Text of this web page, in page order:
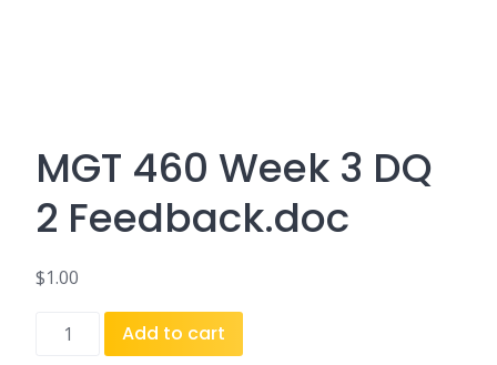
MGT 460 Week 3 DQ
2 Feedback.doc
$1.00
MGT
Add to cart